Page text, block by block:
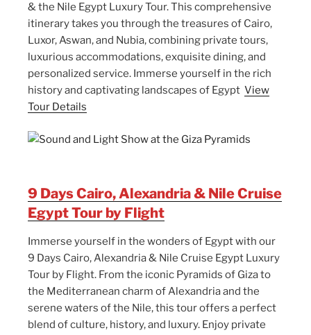
& the Nile Egypt Luxury Tour. This comprehensive
itinerary takes you through the treasures of Cairo,
Luxor, Aswan, and Nubia, combining private tours,
luxurious accommodations, exquisite dining, and
personalized service. Immerse yourself in the rich
history and captivating landscapes of Egypt View
Tour Details
9 Days Cairo, Alexandria & Nile Cruise
Egypt Tour by Flight
Immerse yourself in the wonders of Egypt with our
9 Days Cairo, Alexandria & Nile Cruise Egypt Luxury
Tour by Flight. From the iconic Pyramids of Giza to
the Mediterranean charm of Alexandria and the
serene waters of the Nile, this tour offers a perfect
blend of culture, history, and luxury. Enjoy private